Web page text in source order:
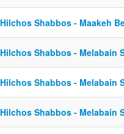
Hilchos Shabbos - Maakeh
Hilchos Shabbos - Melabain
Hilchos Shabbos - Melabain
Hilchos Shabbos - Melabain